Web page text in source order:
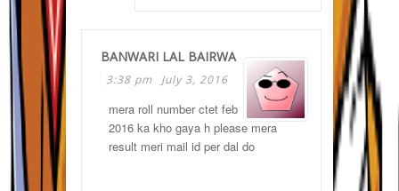
BANWARI LAL BAIRWA
3:38 pm July 3, 2016
mera roll number ctet feb
2016 ka kho gaya h please mera
result meri mail id per dal do